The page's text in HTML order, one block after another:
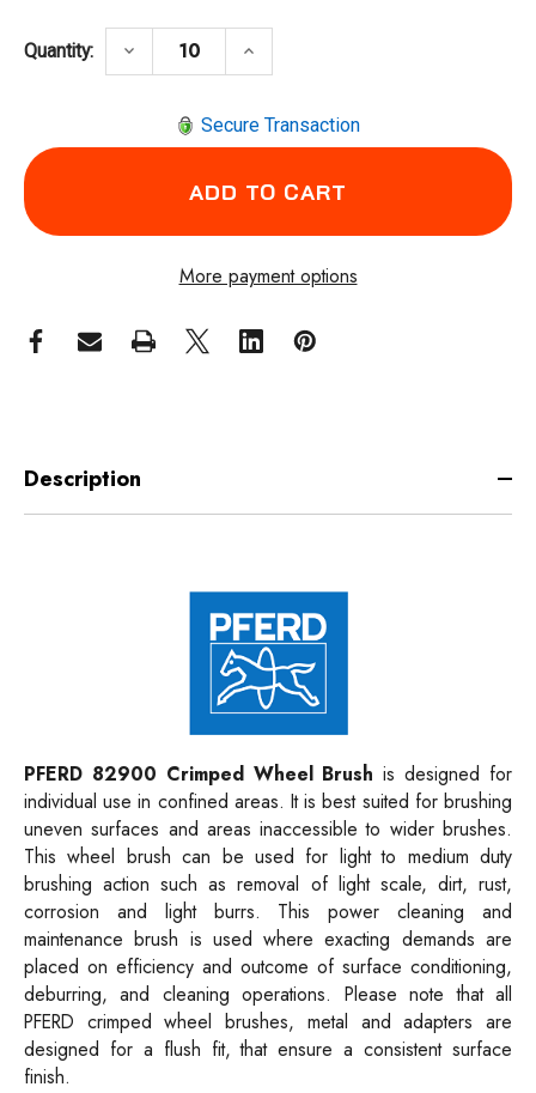
Quantity: DECREASE QUANTITY OF PFERD 82900
keyboard_arrow_down INCREASE QUANTITY OF
keyboard_arrow_up
Secure Transaction
More payment options
Description
PFERD 82900 Crimped Wheel Brush is designed for
individual use in confined areas. It is best suited for brushing
uneven surfaces and areas inaccessible to wider brushes.
This wheel brush can be used for light to medium duty
brushing action such as removal of light scale, dirt, rust,
corrosion and light burrs. This power cleaning and
maintenance brush is used where exacting demands are
placed on efficiency and outcome of surface conditioning,
deburring, and cleaning operations. Please note that all
PFERD crimped wheel brushes, metal and adapters are
designed for a flush fit, that ensure a consistent surface
finish.